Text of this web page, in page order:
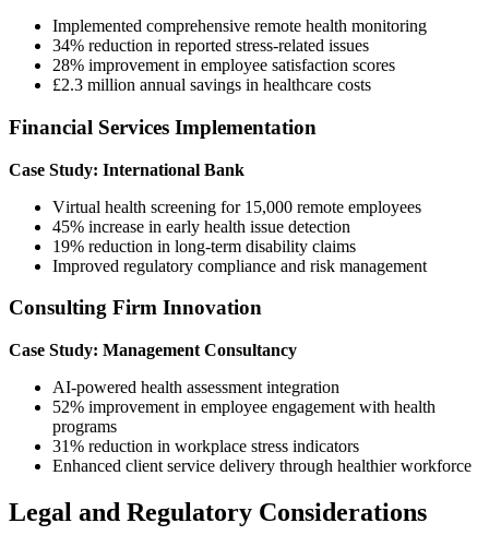
Implemented comprehensive remote health monitoring
34% reduction in reported stress-related issues
28% improvement in employee satisfaction scores
£2.3 million annual savings in healthcare costs
Financial Services Implementation
Case Study: International Bank
Virtual health screening for 15,000 remote employees
45% increase in early health issue detection
19% reduction in long-term disability claims
Improved regulatory compliance and risk management
Consulting Firm Innovation
Case Study: Management Consultancy
AI-powered health assessment integration
52% improvement in employee engagement with health
programs
31% reduction in workplace stress indicators
Enhanced client service delivery through healthier workforce
Legal and Regulatory Considerations